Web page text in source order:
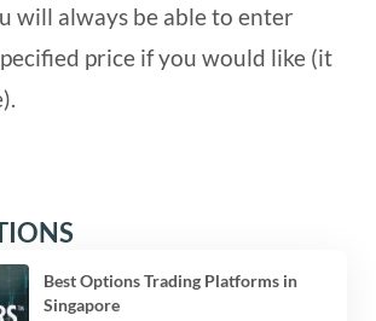
will always be able to enter
price if you would like (it
Best Options Trading Platforms in
Singapore